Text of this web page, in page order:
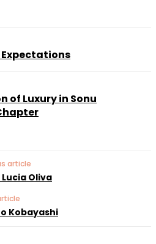
of Luxury in Sonu
article
Oliva
Kobayashi